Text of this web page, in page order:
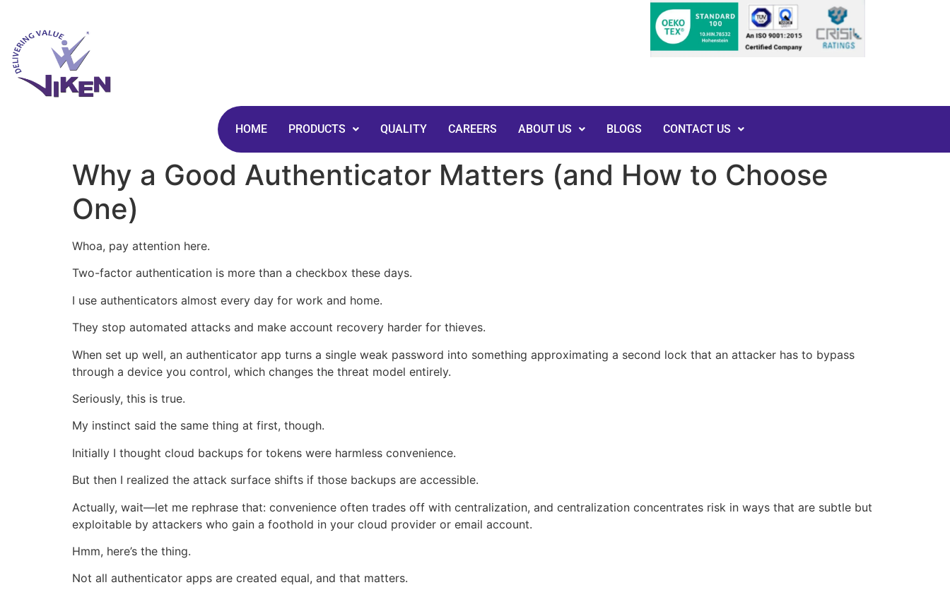
HOME PRODUCTS QUALITY CAREERS ABOUT US BLOGS CONTACT US
Why a Good Authenticator Matters (and How to Choose
One)
Whoa, pay attention here.
Two-factor authentication is more than a checkbox these days.
I use authenticators almost every day for work and home.
They stop automated attacks and make account recovery harder for thieves.
When set up well, an authenticator app turns a single weak password into something approximating a second lock that an attacker has to bypass
through a device you control, which changes the threat model entirely.
Seriously, this is true.
My instinct said the same thing at first, though.
Initially I thought cloud backups for tokens were harmless convenience.
But then I realized the attack surface shifts if those backups are accessible.
Actually, wait—let me rephrase that: convenience often trades off with centralization, and centralization concentrates risk in ways that are subtle but
exploitable by attackers who gain a foothold in your cloud provider or email account.
Hmm, here’s the thing.
Not all authenticator apps are created equal, and that matters.